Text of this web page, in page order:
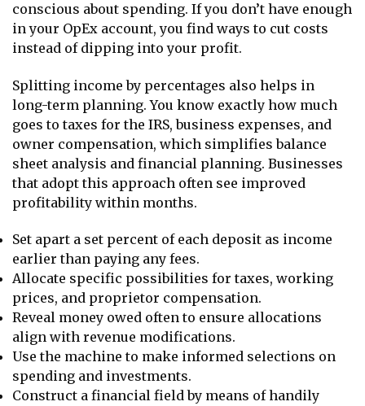
conscious about spending. If you don’t have enough
in your OpEx account, you find ways to cut costs
instead of dipping into your profit.
Splitting income by percentages also helps in
long-term planning. You know exactly how much
goes to taxes for the IRS, business expenses, and
owner compensation, which simplifies balance
sheet analysis and financial planning. Businesses
that adopt this approach often see improved
profitability within months.
Set apart a set percent of each deposit as income
earlier than paying any fees.
Allocate specific possibilities for taxes, working
prices, and proprietor compensation.
Reveal money owed often to ensure allocations
align with revenue modifications.
Use the machine to make informed selections on
spending and investments.
Construct a financial field by means of handily